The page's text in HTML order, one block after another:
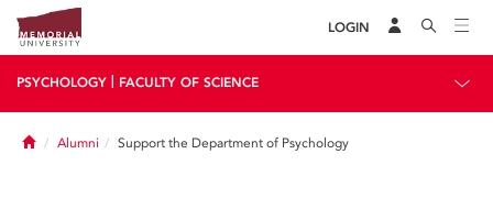
LOGIN
PSYCHOLOGY FACULTY OF SCIENCE
HomeAlumni Support the Department of Psychology